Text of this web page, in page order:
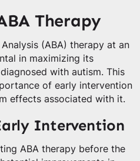
Therapy
(ABA) therapy at an
in maximizing its
with autism. This
of early intervention
effects associated with it.
Intervention
ABA therapy before the